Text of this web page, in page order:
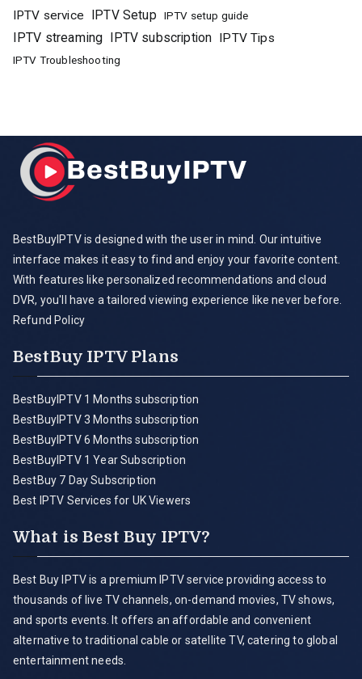
IPTV service
IPTV Setup IPTV setup guide
IPTV streaming IPTV subscription IPTV Tips
IPTV Troubleshooting
BestBuyIPTV is designed with the user in mind. Our intuitive
interface makes it easy to find and enjoy your favorite content.
With features like personalized recommendations and cloud
DVR, you'll have a tailored viewing experience like never before.
Refund Policy
BestBuy IPTV Plans
BestBuyIPTV 1 Months subscription
BestBuyIPTV 3 Months subscription
BestBuyIPTV 6 Months subscription
BestBuyIPTV 1 Year Subscription
BestBuy 7 Day Subscription
Best IPTV Services for UK Viewers
What is Best Buy IPTV?
Best Buy IPTV is a premium IPTV service providing access to
thousands of live TV channels, on-demand movies, TV shows,
and sports events. It offers an affordable and convenient
alternative to traditional cable or satellite TV, catering to global
entertainment needs.